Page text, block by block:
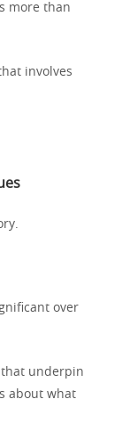
more than
involves
over
that underpin
about what